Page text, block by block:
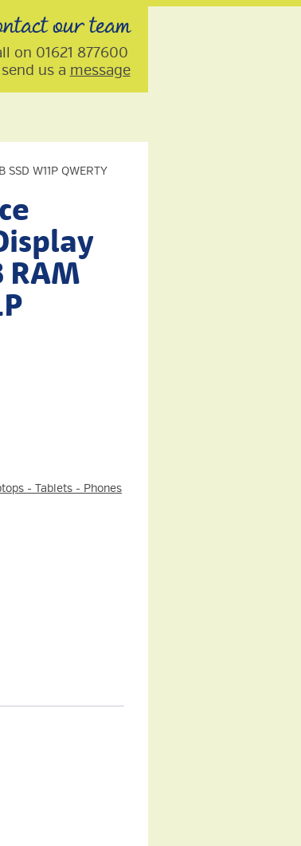
our team
on 01621 877600
us a message
W11P QWERTY
RAM
- Tablets - Phones